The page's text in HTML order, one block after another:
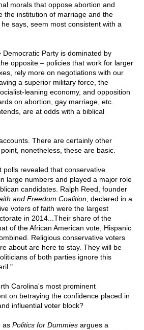
morals that oppose abortion and
the institution of marriage and the
says, seem most consistent with a
Party is dominated by
opposite – policies that work for larger
rely more on negotiations with our
a superior military force, the
leaning economy, and opposition
on abortion, gay marriage, etc.
are at odds with a biblical
There are certainly other
nonetheless, these are basic.
polls revealed that conservative
large numbers and played a major role
candidates. Ralph Reed, founder
and Freedom Coalition, declared in a
voters of faith were the largest
in 2014...Their share of the
of the African American vote, Hispanic
Religious conservative voters
about are here to stay. They will be
of both parties ignore this
Carolina's most prominent
on betraying the confidence placed in
influential voter block?
as Politics for Dummies argues a